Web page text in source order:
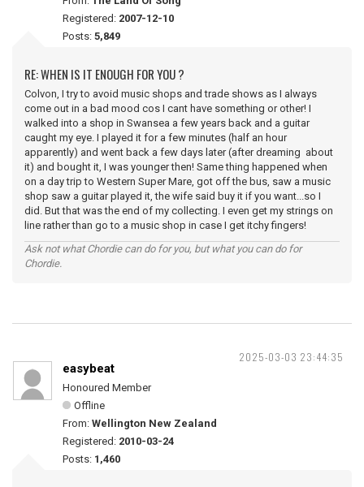
Registered: 2007-12-10
Posts: 5,849
RE: WHEN IS IT ENOUGH FOR YOU ?
Colvon, I try to avoid music shops and trade shows as I always
come out in a bad mood cos I cant have something or other! I
walked into a shop in Swansea a few years back and a guitar
caught my eye. I played it for a few minutes (half an hour
apparently) and went back a few days later (after dreaming about
it) and bought it, I was younger then! Same thing happened when
on a day trip to Western Super Mare, got off the bus, saw a music
shop saw a guitar played it, the wife said buy it if you want...so I
did. But that was the end of my collecting. I even get my strings on
line rather than go to a music shop in case I get itchy fingers!
Ask not what Chordie can do for you, but what you can do for
Chordie.
2025-03-03 23:44:35
easybeat
Honoured Member
Offline
From: Wellington New Zealand
Registered: 2010-03-24
Posts: 1,460